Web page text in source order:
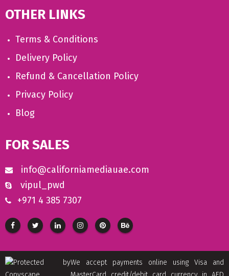
OTHER LINKS
Terms & Conditions
Delivery Policy
Refund & Cancellation Policy
Privacy Policy
Blog
FOR SALES
info@californiamediauae.com
vipul_pwd
+971 4 385 7307
We accept payments online using Visa and